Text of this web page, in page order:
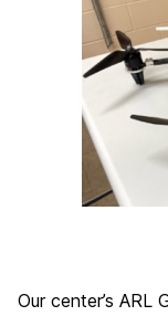
Our center’s ARL